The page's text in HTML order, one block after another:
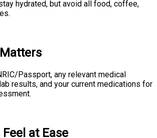
hydrated, but avoid all food, coffee,
Passport, any relevant medical
results, and your current medications for
at Ease